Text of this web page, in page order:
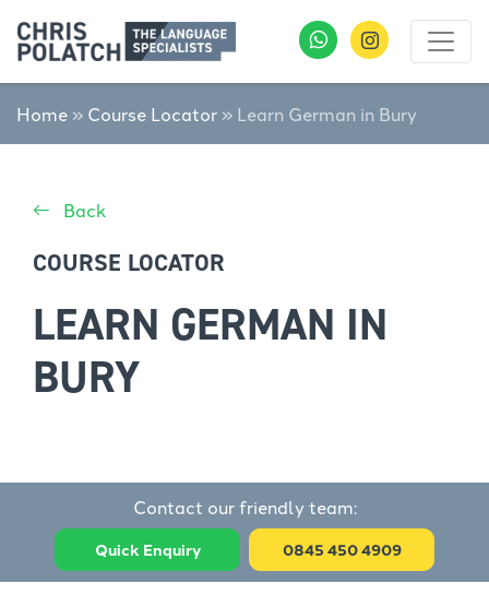
Home » Course Locator » Learn German in Bury
Back
COURSE LOCATOR
LEARN GERMAN IN
BURY
Contact our friendly team:
Quick Enquiry 0845 450 4909